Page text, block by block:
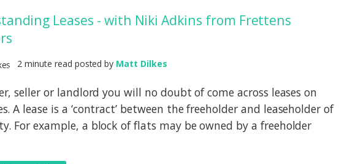
Leases - with Niki Adkins from Frettens
2 minute read posted by Matt Dilkes
seller or landlord you will no doubt of come across leases on
A lease is a ‘contract’ between the freeholder and leaseholder of
For example, a block of flats may be owned by a freeholder